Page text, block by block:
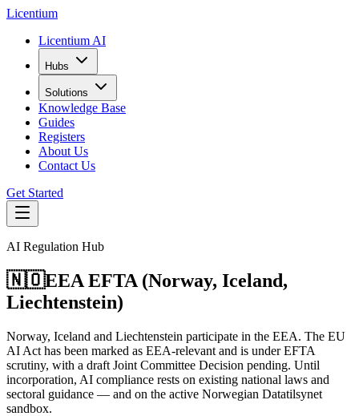
Licentium
Licentium AI
Hubs
Solutions
Knowledge Base
Guides
Registers
About Us
Contact Us
Get Started
AI Regulation Hub
🇳🇴EEA EFTA (Norway, Iceland,
Liechtenstein)
Norway, Iceland and Liechtenstein participate in the EEA. The EU
AI Act has been marked as EEA-relevant and is under EFTA
scrutiny, with a draft Joint Committee Decision pending. Until
incorporation, AI compliance rests on existing national laws and
sectoral guidance — and on the active Norwegian Datatilsynet
sandbox.